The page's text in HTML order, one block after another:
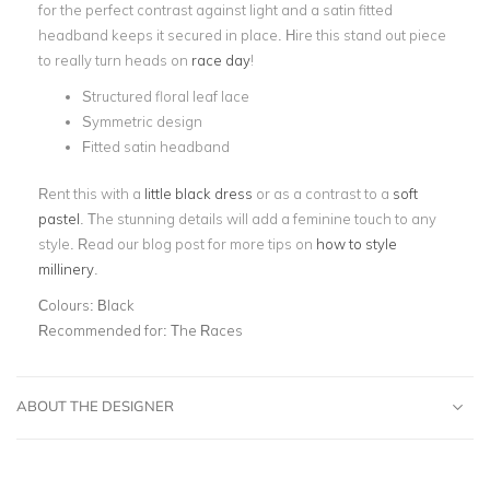
for the perfect contrast against light and a satin fitted
headband keeps it secured in place. Hire this stand out piece
to really turn heads on race day!
Structured floral leaf lace
Symmetric design
Fitted satin headband
Rent this with a little black dress or as a contrast to a soft
pastel . The stunning details will add a feminine touch to any
style. Read our blog post for more tips on how to style
millinery
Colours: Black
Recommended for: The Races
ABOUT THE DESIGNER